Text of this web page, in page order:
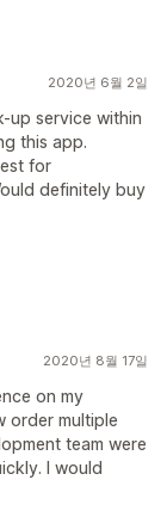
2020년 6월 2일
up service within
this app.
for
definitely buy
2020년 8월 17일
on my
order multiple
team were
I would